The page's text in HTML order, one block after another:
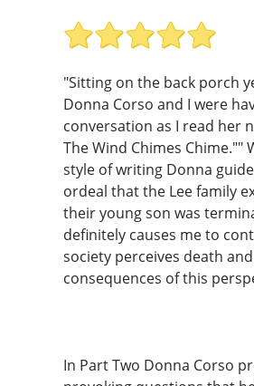
"Sitting on the back porch
Donna Corso and I were
conversation as I read her
The Wind Chimes Chime.""
style of writing Donna
ordeal that the Lee family
their young son was
definitely causes me to
society perceives death
consequences of this
In Part Two Donna Corso